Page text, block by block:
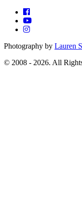
Photography by Lauren
© 2008 - 2026. All